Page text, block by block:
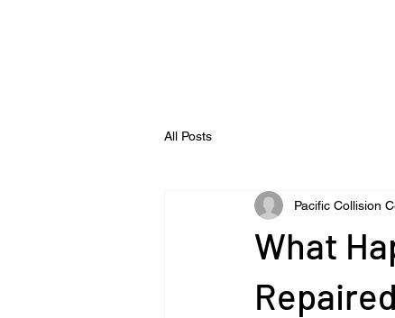
All Posts
What
Pacific Collision